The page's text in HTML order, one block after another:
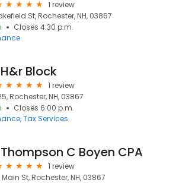
1 review
St, Rochester, NH, 03867
Closes 4:30 p.m.
H&r Block
1 review
Rochester, NH, 03867
Closes 6:00 p.m.
Tax Services
Thompson C Boyen CPA
1 review
Main St, Rochester, NH, 03867